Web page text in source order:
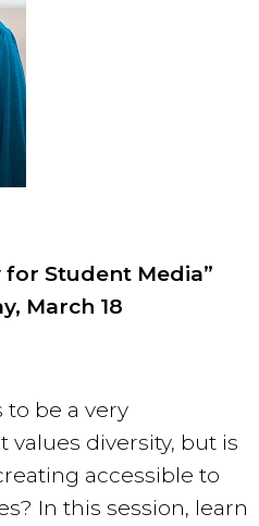
Student Media”
March 18
be a very
diversity, but is
accessible to
In this session, learn